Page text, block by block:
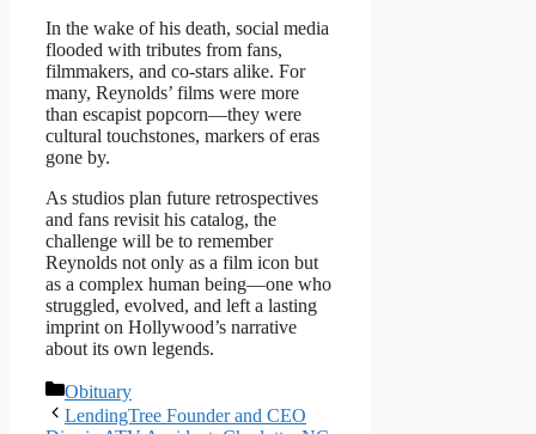
In the wake of his death, social media
flooded with tributes from fans,
filmmakers, and co-stars alike. For
many, Reynolds’ films were more
than escapist popcorn—they were
cultural touchstones, markers of eras
gone by.
As studios plan future retrospectives
and fans revisit his catalog, the
challenge will be to remember
Reynolds not only as a film icon but
as a complex human being—one who
struggled, evolved, and left a lasting
imprint on Hollywood’s narrative
about its own legends.
Categories
Obituary
LendingTree Founder and CEO